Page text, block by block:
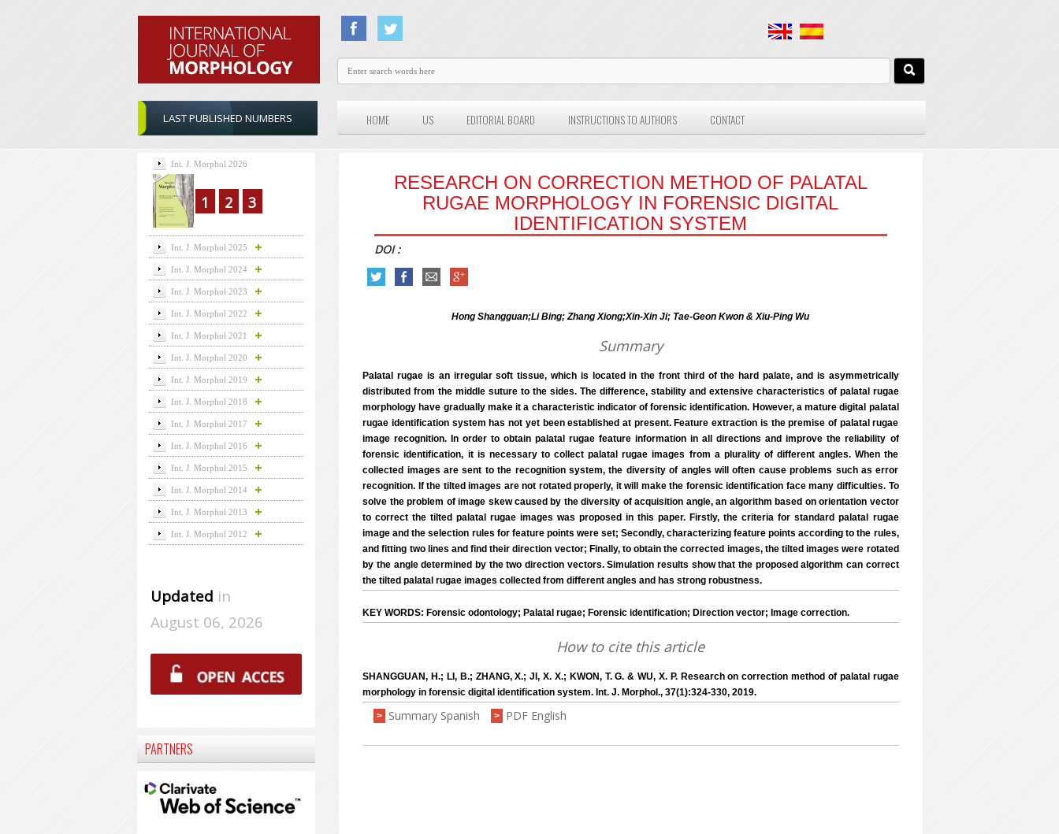
LAST PUBLISHED NUMBERS HOME US EDITORIAL BOARD INSTRUCTIONS TO AUTHORS CONTACT
RESEARCH ON CORRECTION METHOD OF PALATAL
RUGAE MORPHOLOGY IN FORENSIC DIGITAL
IDENTIFICATION SYSTEM
DOI :
Hong Shangguan;Li Bing; Zhang Xiong;Xin-Xin Ji; Tae-Geon Kwon & Xiu-Ping Wu
Summary
Palatal rugae is an irregular soft tissue, which is located in the front third of the hard palate, and is asymmetrically
distributed from the middle suture to the sides. The difference, stability and extensive characteristics of palatal rugae
morphology have gradually make it a characteristic indicator of forensic identification. However, a mature digital palatal
rugae identification system has not yet been established at present. Feature extraction is the premise of palatal rugae
image recognition. In order to obtain palatal rugae feature information in all directions and improve the reliability of
forensic identification, it is necessary to collect palatal rugae images from a plurality of different angles. When the
collected images are sent to the recognition system, the diversity of angles will often cause problems such as error
recognition. If the tilted images are not rotated properly, it will make the forensic identification face many difficulties. To
solve the problem of image skew caused by the diversity of acquisition angle, an algorithm based on orientation vector
to correct the tilted palatal rugae images was proposed in this paper. Firstly, the criteria for standard palatal rugae
image and the selection rules for feature points were set; Secondly, characterizing feature points according to the rules,
and fitting two lines and find their direction vector; Finally, to obtain the corrected images, the tilted images were rotated
by the angle determined by the two direction vectors. Simulation results show that the proposed algorithm can correct
the tilted palatal rugae images collected from different angles and has strong robustness.
KEY WORDS: Forensic odontology; Palatal rugae; Forensic identification; Direction vector; Image correction.
How to cite this article
SHANGGUAN, H.; LI, B.; ZHANG, X.; JI, X. X.; KWON, T. G. & WU, X. P. Research on correction method of palatal rugae
morphology in forensic digital identification system. Int. J. Morphol., 37(1):324-330, 2019.
> Summary Spanish > PDF English
Int. J. Morphol 2026
1 2 3
Int. J. Morphol 2025
Int. J. Morphol 2024
Int. J. Morphol 2023
Int. J. Morphol 2022
Int. J. Morphol 2021
Int. J. Morphol 2020
Int. J. Morphol 2019
Int. J. Morphol 2018
Int. J. Morphol 2017
Int. J. Morphol 2016
Int. J. Morphol 2015
Int. J. Morphol 2014
Int. J. Morphol 2013
Int. J. Morphol 2012
Updated in
August 06, 2026
PARTNERS